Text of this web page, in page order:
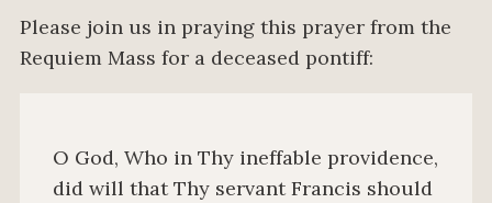
Please join us in praying this prayer from the
Requiem Mass for a deceased pontiff:
O God, Who in Thy ineffable providence,
did will that Thy servant Francis should